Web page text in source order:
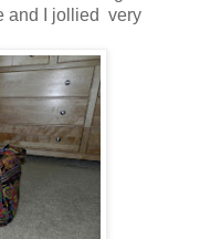
and I jollied very